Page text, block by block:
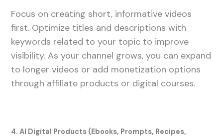
Focus on creating short, informative videos
first. Optimize titles and descriptions with
keywords related to your topic to improve
visibility. As your channel grows, you can expand
to longer videos or add monetization options
through affiliate products or digital courses.
4. AI Digital Products (Ebooks, Prompts, Recipes,